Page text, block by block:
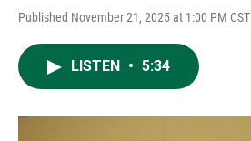
Published November 21, 2025 at 1:00 PM CST
LISTEN • 5:34